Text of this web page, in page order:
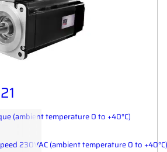
(ambient temperature 0 to +40°C)
230VAC (ambient temperature 0 to +40°C)